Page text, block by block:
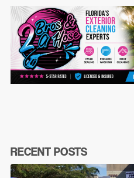
RECENT POSTS